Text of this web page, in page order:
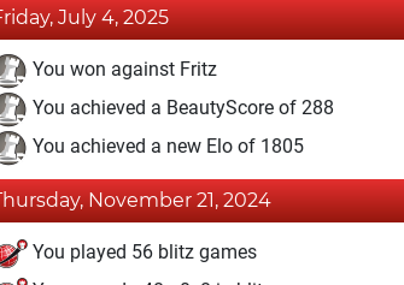
July 4, 2025
You won against Fritz
You achieved a BeautyScore of 288
You achieved a new Elo of 1805
November 21, 2024
You played 56 blitz games